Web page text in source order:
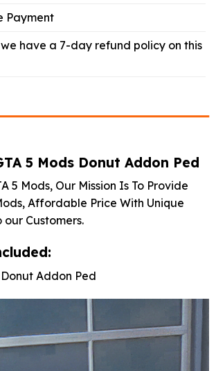
Payment
we have a 7-day refund policy on this
5 Mods Donut Addon Ped
5 Mods, Our Mission Is To Provide
Affordable Price With Unique
our Customers.
Donut Addon Ped